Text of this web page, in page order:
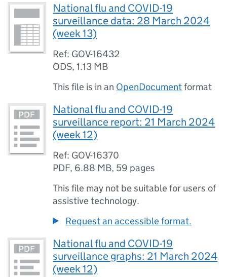
National flu and COVID-19
surveillance data: 28 March 2024
(week 13)
Ref: GOV-16432
ODS,1.13 MB
This file is in an OpenDocumentformat
National flu and COVID-19
surveillance report: 21 March 2024
(week 12)
Ref: GOV-16370
PDF, 6.88 MB, 59 pages
This file may not be suitable for users of
assistive technology.
Request an accessible format.
National flu and COVID-19
surveillance graphs: 21 March 2024
(week 12)